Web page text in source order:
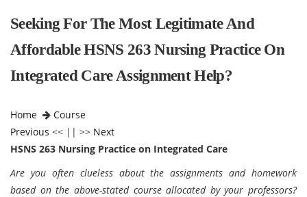
Seeking For The Most Legitimate And
Affordable HSNS 263 Nursing Practice On
Integrated Care Assignment Help?
Home
Course
Previous << || >> Next
HSNS 263 Nursing Practice on Integrated Care
Are you often clueless about the assignments and homework
based on the above-stated course allocated by your professors?